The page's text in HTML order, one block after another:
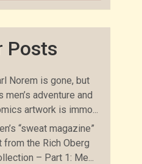
Posts
Norem is gone, but
men’s adventure and
artwork is immo...
“sweat magazine”
from the Rich Oberg
– Part 1: Me...